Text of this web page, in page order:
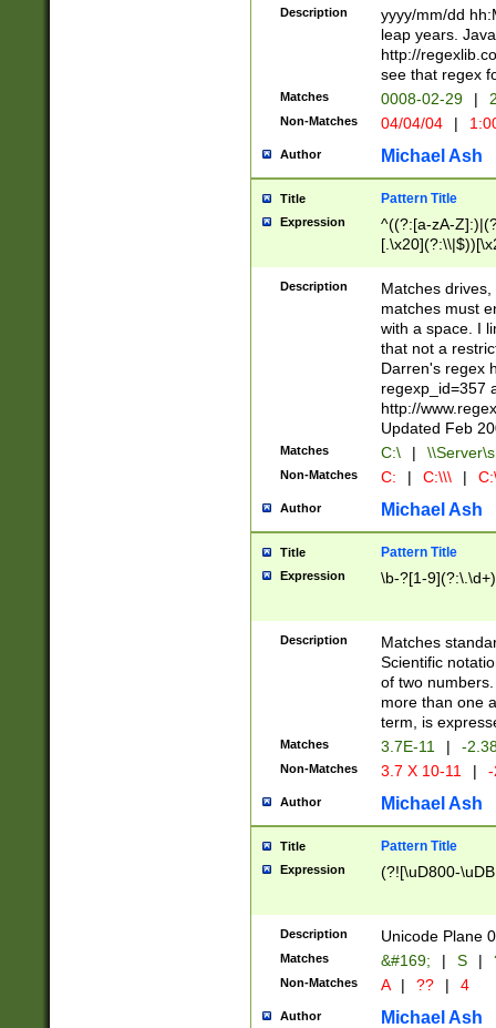
(\d{4})([-\/
Description
yyyy/mm/dd
leap years.
http://
see that regex
Matches 0008-02-29 |
Non-Matches 04/04/04 |
Author Michael Ash
Title Pattern Title
Expression
^((?:[a-zA-
.]$)[\x20-
{2,15}))?$
Description
Matches
matches must
with a space. I
that not a
Darren's regex
regexp_id=357
http://
Updated Feb
Matches C:\ |
Non-Matches C: | C:\\\ |
Author Michael Ash
Title Pattern Title
Expression \b-?[1-
Description
Matches
Scientific
of two
more than one
term, is
Matches 3.7E-11 | -
Non-Matches 3.7 X 10-11 |
Author Michael Ash
Title Pattern Title
Expression (?![\uD800-
Description Unicode Plane
Matches &#169; | S |
Non-Matches A | ?? | 4
Author Michael Ash